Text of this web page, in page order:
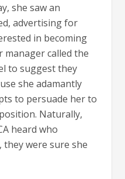
she saw an
advertising for
in becoming
manager called the
to suggest they
she adamantly
to persuade her to
Naturally,
heard who
they were sure she